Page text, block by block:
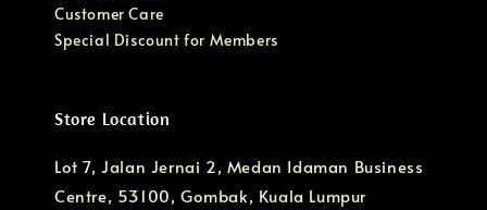
Customer Care
Special Discount for Members
Store Location
Lot 7, Jalan Jernai 2, Medan Idaman Business
Centre, 53100, Gombak, Kuala Lumpur